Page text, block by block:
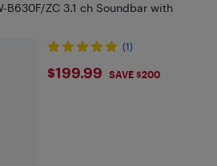
B630F/ZC 3.1 ch Soundbar with
(1)
$199.99
$199.99 SAVE $200